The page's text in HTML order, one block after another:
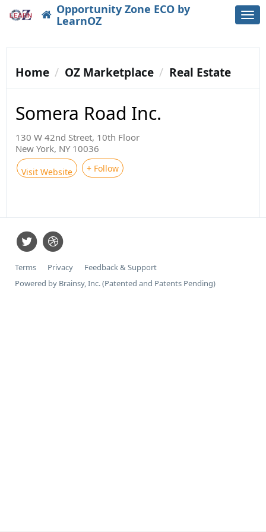
Opportunity Zone ECO by
LearnOZ
Home OZ Marketplace Real Estate
Somera Road Inc.
130 W 42nd Street, 10th Floor
New York, NY 10036
Visit Website + Follow
Terms Privacy
Feedback & Support
Powered by Brainsy, Inc. (Patented and Patents Pending)